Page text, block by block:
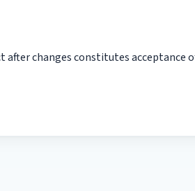
after changes constitutes acceptance